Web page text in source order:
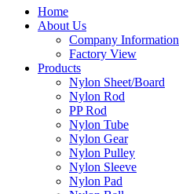
Home
About Us
Company Information
Factory View
Products
Nylon Sheet/Board
Nylon Rod
PP Rod
Nylon Tube
Nylon Gear
Nylon Pulley
Nylon Sleeve
Nylon Pad